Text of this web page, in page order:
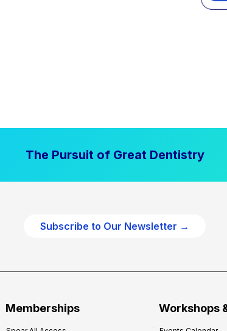
The Pursuit of Great Dentistry
Subscribe to Our Newsletter →
Memberships Workshops